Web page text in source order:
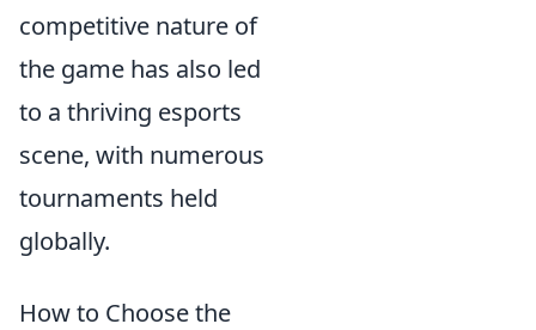
competitive nature of
the game has also led
to a thriving esports
scene, with numerous
tournaments held
globally.
How to Choose the